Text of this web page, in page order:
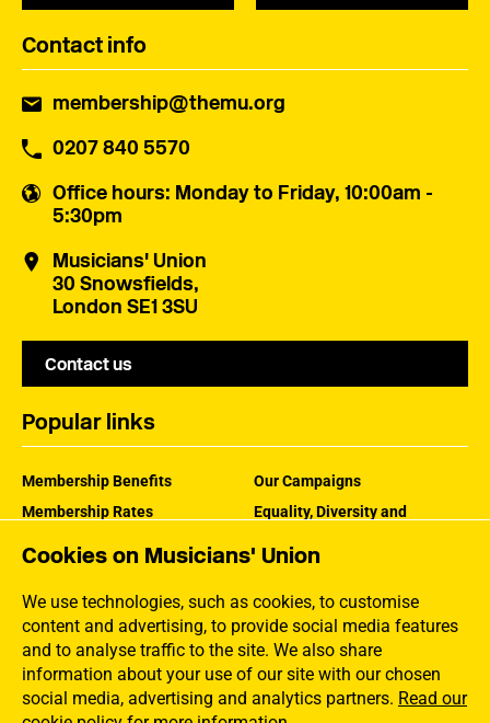
Cookies on Musicians' Union
We use technologies, such as cookies, to customise
content and advertising, to provide social media features
and to analyse traffic to the site. We also share
information about your use of our site with our chosen
social media, advertising and analytics partners. Read our
Contact info
membership@themu.org
0207 840 5570
Office hours: Monday to Friday, 10:00am -
5:30pm
Musicians' Union
30 Snowsfields,
London SE1 3SU
Contact us
Popular links
Membership Benefits
Membership Rates
Help Centre
Our Campaigns
Equality, Diversity and
How the MU Works
Jargon Buster